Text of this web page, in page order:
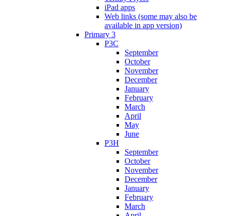
iPad apps
Web links (some may also be
available in app version)
Primary 3
P3C
September
October
November
December
January
February
March
April
May
June
P3H
September
October
November
December
January
February
March